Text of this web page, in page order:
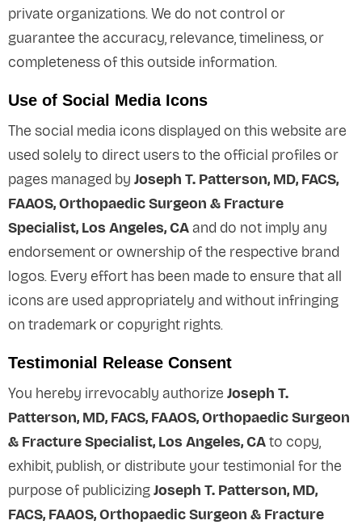
private organizations. We do not control or
guarantee the accuracy, relevance, timeliness, or
completeness of this outside information.
Use of Social Media Icons
The social media icons displayed on this website are
used solely to direct users to the official profiles or
pages managed by Joseph T. Patterson, MD, FACS,
FAAOS, Orthopaedic Surgeon & Fracture
Specialist, Los Angeles, CAand do not imply any
endorsement or ownership of the respective brand
logos. Every effort has been made to ensure that all
icons are used appropriately and without infringing
on trademark or copyright rights.
Testimonial Release Consent
You hereby irrevocably authorize Joseph T.
Patterson, MD, FACS, FAAOS, Orthopaedic Surgeon
& Fracture Specialist, Los Angeles, CAto copy,
exhibit, publish, or distribute your testimonial for the
purpose of publicizingJoseph T. Patterson, MD,
FACS, FAAOS, Orthopaedic Surgeon & Fracture